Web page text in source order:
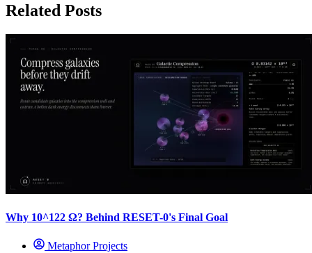
Related Posts
Why 10^122 Ω? Behind RESET-0's Final Goal
Metaphor Projects